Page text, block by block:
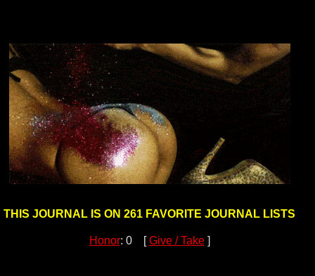
THIS JOURNAL IS ON 261 FAVORITE JOURNAL LISTS
Honor: 0 [Give / Take]